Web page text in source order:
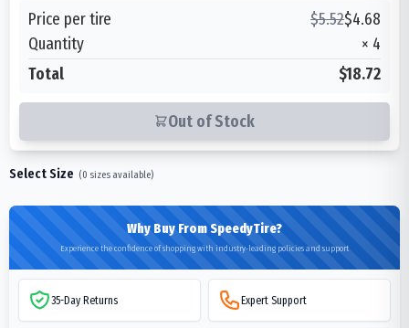
Price per tire $5.52$4.68
Quantity
× 4
Total
$18.72
Out of Stock
Select Size (0 sizes available)
Why Buy From SpeedyTire?
Experience the confidence of shopping with industry-leading policies and support
35-Day Returns Expert Support